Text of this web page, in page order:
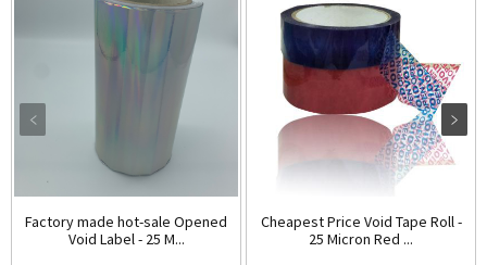
Factory made hot-sale Opened
Void Label - 25 M...
Cheapest Price Void Tape Roll -
25 Micron Red ...